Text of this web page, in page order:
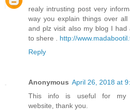
realy intrusting post very
way you explain things over
and plz visit also my blog I had
to shere . http://
Reply
Anonymous April 26, 2018 at
This info is useful for my
website, thank you.